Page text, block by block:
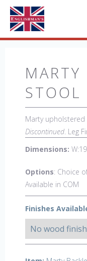
MARTY
STOOL
Marty upholstered
Discontinued. Leg
Styles Available:
Counter Stool,
Stool, Swivel Bar
Bar Stool, Dual
& 60" Bench.
Dimensions:
Options: Choice
Available in COM
Finishes
No wood